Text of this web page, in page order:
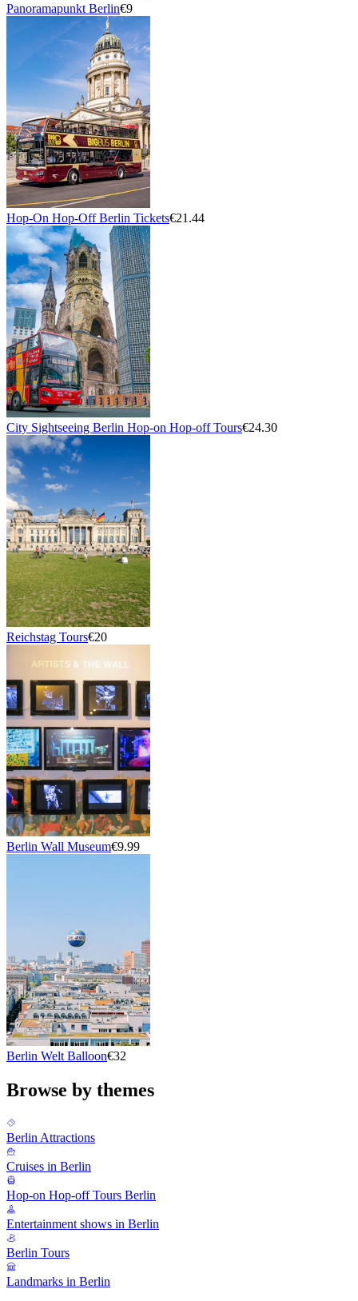
Panoramapunkt Berlin€9
Hop-On Hop-Off Berlin Tickets€21.44
City Sightseeing Berlin Hop-on Hop-off Tours€24.30
Reichstag Tours€20
Berlin Wall Museum€9.99
Berlin Welt Balloon€32
Browse by themes
Berlin Attractions
Cruises in Berlin
Hop-on Hop-off Tours Berlin
Entertainment shows in Berlin
Berlin Tours
Landmarks in Berlin